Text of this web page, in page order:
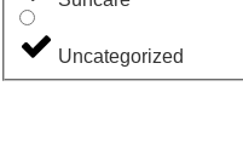
Uncategorized